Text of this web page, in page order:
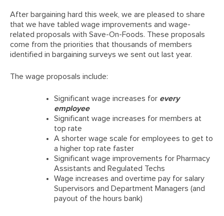
After bargaining hard this week, we are pleased to share
that we have tabled wage improvements and wage-
related proposals with Save-On-Foods. These proposals
come from the priorities that thousands of members
identified in bargaining surveys we sent out last year.
The wage proposals include:
Significant wage increases for every
employee
Significant wage increases for members at
top rate
A shorter wage scale for employees to get to
a higher top rate faster
Significant wage improvements for Pharmacy
Assistants and Regulated Techs
Wage increases and overtime pay for salary
Supervisors and Department Managers (and
payout of the hours bank)